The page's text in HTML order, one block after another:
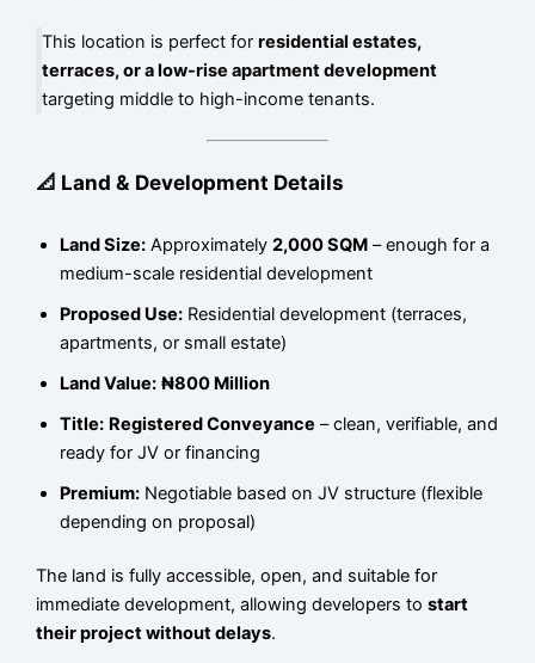
This location is perfect forresidential estates,
terraces, or a low-rise apartment development
targeting middle to high-income tenants.
📐 Land & Development Details
Land Size: Approximately2,000 SQM – enough for a
medium-scale residential development
Proposed Use: Residential development (terraces,
apartments, or small estate)
Land Value: ₦800 Million
Title: Registered Conveyance – clean, verifiable, and
ready for JV or financing
Premium: Negotiable based on JV structure (flexible
depending on proposal)
The land is fully accessible, open, and suitable for
immediate development, allowing developers tostart
their project without delays.